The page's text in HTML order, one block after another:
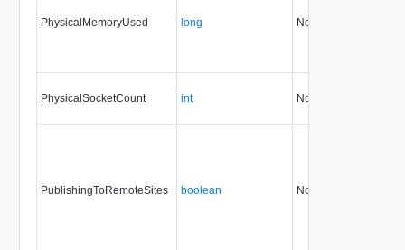
PhysicalMemoryUsed long No
PhysicalSocketCount int No
PublishingToRemoteSites boolean No